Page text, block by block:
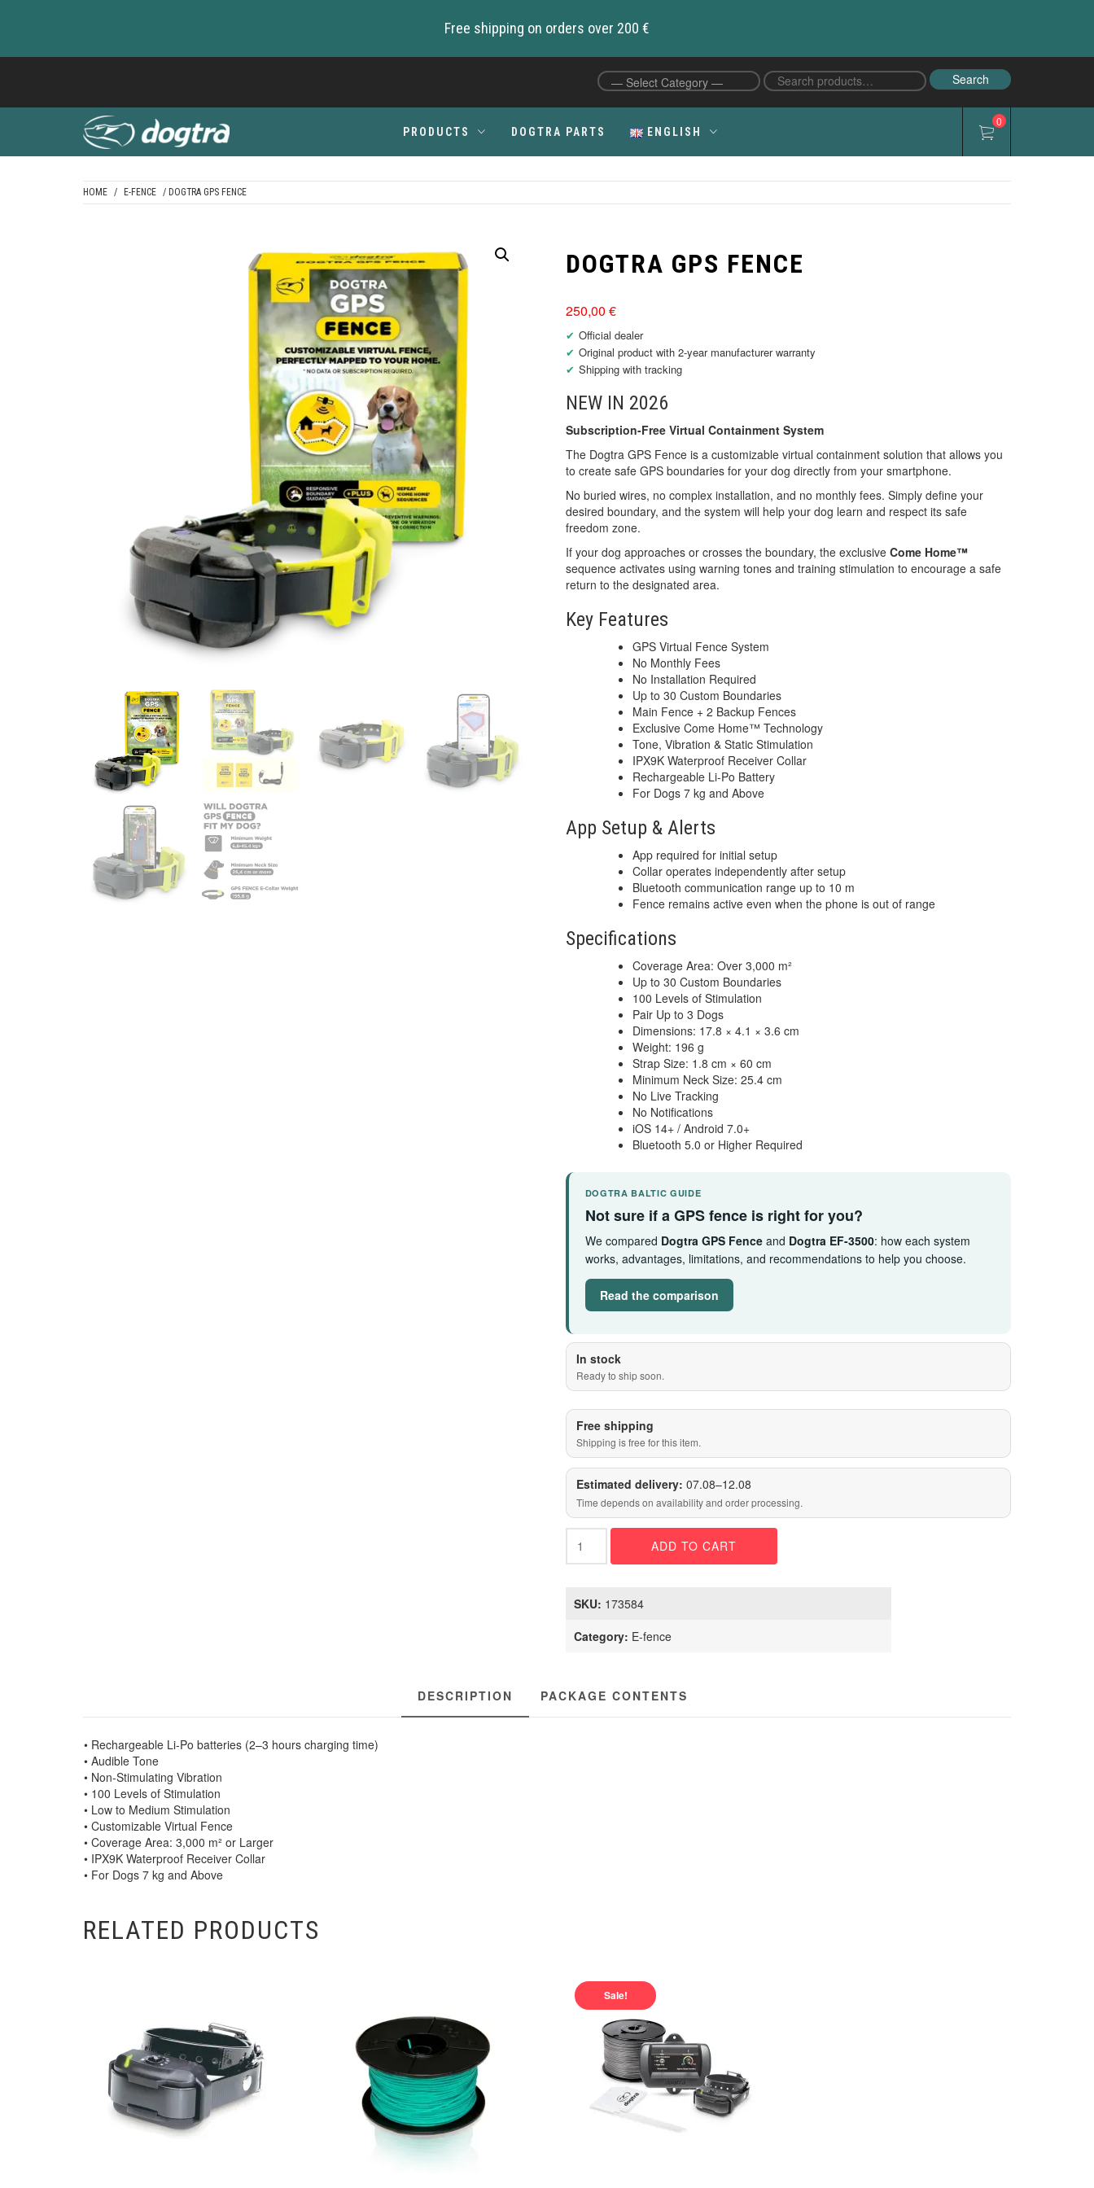
Free shipping on orders over 200 €
Search
for:
Search
PRODUCTS DOGTRA PARTS ENGLISH
0
HOME / E-FENCE / DOGTRA GPS FENCE
DOGTRA GPS FENCE
250,00 €
Official dealer
Original product with 2-year manufacturer warranty
Shipping with tracking
NEW IN 2026
Subscription-Free Virtual Containment System
The Dogtra GPS Fence is a customizable virtual containment solution that allows you
to create safe GPS boundaries for your dog directly from your smartphone.
No buried wires, no complex installation, and no monthly fees. Simply define your
desired boundary, and the system will help your dog learn and respect its safe
freedom zone.
If your dog approaches or crosses the boundary, the exclusive Come Home™
sequence activates using warning tones and training stimulation to encourage a safe
return to the designated area.
Key Features
GPS Virtual Fence System
No Monthly Fees
No Installation Required
Up to 30 Custom Boundaries
Main Fence + 2 Backup Fences
Exclusive Come Home™ Technology
Tone, Vibration & Static Stimulation
IPX9K Waterproof Receiver Collar
Rechargeable Li-Po Battery
For Dogs 7 kg and Above
App Setup & Alerts
App required for initial setup
Collar operates independently after setup
Bluetooth communication range up to 10 m
Fence remains active even when the phone is out of range
Specifications
Coverage Area: Over 3,000 m²
Up to 30 Custom Boundaries
100 Levels of Stimulation
Pair Up to 3 Dogs
Dimensions: 17.8 × 4.1 × 3.6 cm
Weight: 196 g
Strap Size: 1.8 cm × 60 cm
Minimum Neck Size: 25.4 cm
No Live Tracking
No Notifications
iOS 14+ / Android 7.0+
Bluetooth 5.0 or Higher Required
DOGTRA BALTIC GUIDE
Not sure if a GPS fence is right for you?
We compared Dogtra GPS Fenceand Dogtra EF-3500: how each system
works, advantages, limitations, and recommendations to help you choose.
Read the comparison
In stock
Ready to ship soon.
Free shipping
Shipping is free for this item.
Estimated delivery: 07.08–12.08
Time depends on availability and order processing.
DOGTRA
GPS
FENCE
ADD TO CART
SKU: 173584
Category: E-fence
DESCRIPTION PACKAGE CONTENTS
• Rechargeable Li-Po batteries (2–3 hours charging time)
• Audible Tone
• Non-Stimulating Vibration
• 100 Levels of Stimulation
• Low to Medium Stimulation
• Customizable Virtual Fence
• Coverage Area: 3,000 m² or Larger
• IPX9K Waterproof Receiver Collar
• For Dogs 7 kg and Above
RELATED PRODUCTS
Sale!